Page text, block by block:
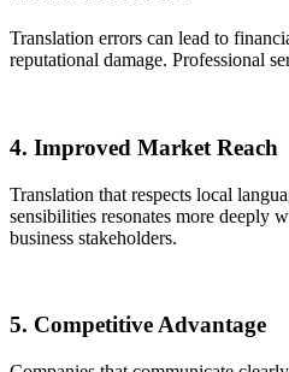
Translation errors can lead to
reputational damage. Professional
4. Improved Market Reach
Translation that respects local
sensibilities resonates more deeply
business stakeholders.
5. Competitive Advantage